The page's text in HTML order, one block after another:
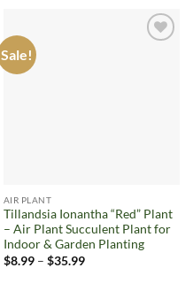
Sale!
AIR PLANT
Tillandsia Ionantha “Red” Plant
– Air Plant Succulent Plant for
Indoor & Garden Planting
$8.99 – $35.99Price